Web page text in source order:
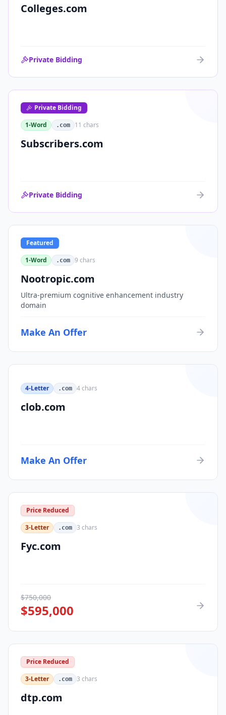
Colleges.com
Private Bidding
Private Bidding
1-Word
.com 11 chars
Subscribers.com
Private Bidding
Featured
1-Word
.com 9 chars
Nootropic.com
Ultra-premium cognitive enhancement industry
domain
Make An Offer
4-Letter .com 4chars
clob.com
Make An Offer
Price Reduced
3-Letter
.com 3 chars
Fyc.com
$750,000
$595,000
Price Reduced
3-Letter
.com 3 chars
dtp.com